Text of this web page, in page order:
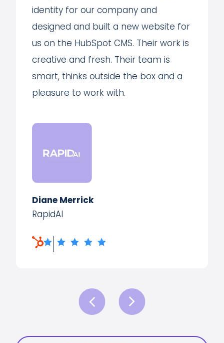
identity for our company and
designed and built a new website for
us on the HubSpot CMS. Their work is
creative and fresh. Their team is
smart, thinks outside the box and a
pleasure to work with.
Diane Merrick
RapidAI